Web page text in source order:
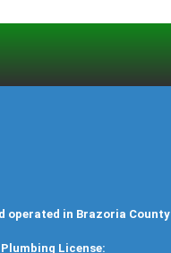
operated in Brazoria County
License: